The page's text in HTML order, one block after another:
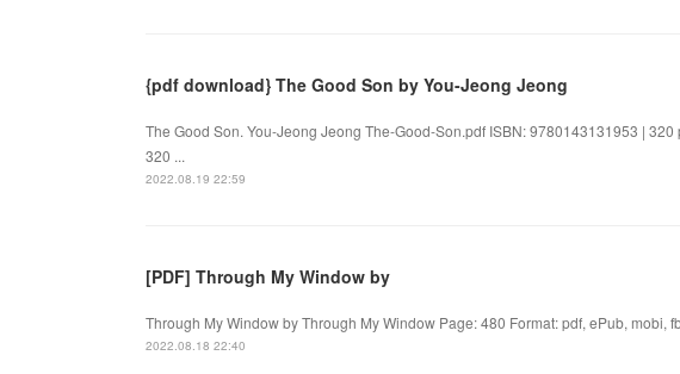
{pdf download} The Good Son by You-Jeong Jeong
The Good Son. You-Jeong Jeong The-Good-Son.pdf ISBN: 9780143131953 |
320 ...
2022.08.19 22:59
[PDF] Through My Window by
Through My Window by Through My Window Page: 480 Format: pdf, ePub, mobi,
2022.08.18 22:40